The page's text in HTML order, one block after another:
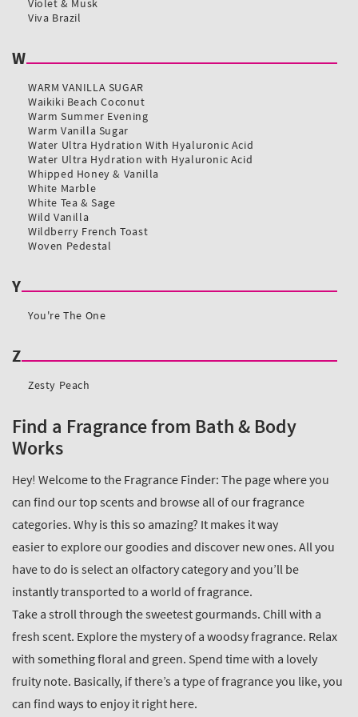
Find a Fragrance from Bath & Body
Works
Hey! Welcome to the Fragrance Finder: The page where you
can find our top scents and browse all of our fragrance
categories. Why is this so amazing? It makes it way
easier to explore our goodies and discover new ones. All you
have to do is select an olfactory category and you’ll be
instantly transported to a world of fragrance.
Take a stroll through the sweetest gourmands. Chill with a
fresh scent. Explore the mystery of a woodsy fragrance. Relax
with something floral and green. Spend time with a lovely
fruity note. Basically, if there’s a type of fragrance you like, you
can find ways to enjoy it right here.